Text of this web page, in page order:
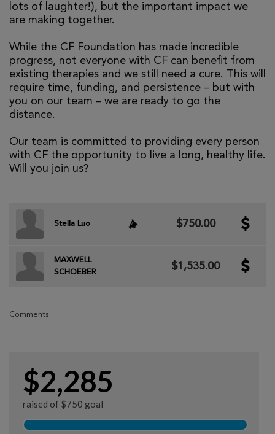
lots of laughter!), but the important impact we
are making together.
While the CF Foundation has made incredible
progress, not everyone with CF can benefit from
existing therapies and we still need a cure. This will
require time, funding, and persistence – but with
you on our team – we are ready to go the
distance.
Our team is committed to providing every person
with CF the opportunity to live a long, healthy life.
Will you join us?
Stella Luo $750.00
MAXWELL
SCHOEBER
$1,535.00
Comments
$2,285
raised of $750 goal